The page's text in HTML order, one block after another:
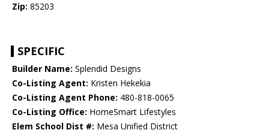
Zip: 85203
SPECIFIC
Builder Name: Splendid Designs
Co-Listing Agent: Kristen Hekekia
Co-Listing Agent Phone: 480-818-0065
Co-Listing Office: HomeSmart Lifestyles
Elem School Dist #: Mesa Unified District